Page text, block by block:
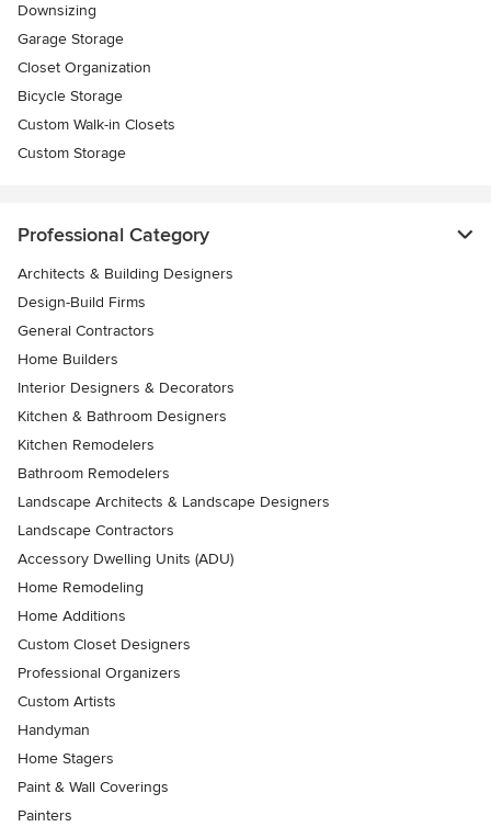
Downsizing
Garage Storage
Closet Organization
Bicycle Storage
Custom Walk-in Closets
Custom Storage
Professional Category
Architects & Building Designers
Design-Build Firms
General Contractors
Home Builders
Interior Designers & Decorators
Kitchen & Bathroom Designers
Kitchen Remodelers
Bathroom Remodelers
Landscape Architects & Landscape Designers
Landscape Contractors
Accessory Dwelling Units (ADU)
Home Remodeling
Home Additions
Custom Closet Designers
Professional Organizers
Custom Artists
Handyman
Home Stagers
Paint & Wall Coverings
Painters